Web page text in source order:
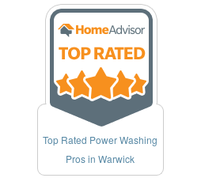
Top Rated Power Washing
Pros in Warwick